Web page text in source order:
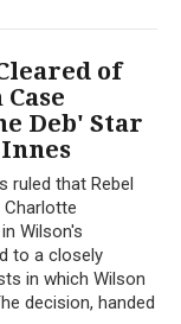
of
Deb' Star
ruled that Rebel
Wilson's
to a closely
in which Wilson
decision, handed